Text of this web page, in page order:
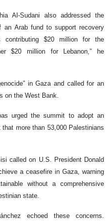
Al-Sudani also addressed the
an Arab fund to support recovery
contributing $20 million for the
$20 million for Lebanon,” he
in Gaza and called for an
on the West Bank.
urged the summit to adopt an
more than 53,000 Palestinians
called on U.S. President Donald
a ceasefire in Gaza, warning
without a comprehensive
state.
echoed these concerns.